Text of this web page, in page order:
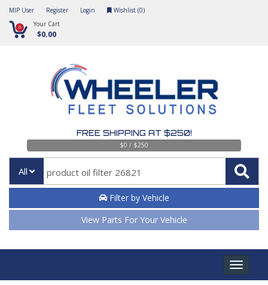
MIP User Register Login Wishlist (0)
0 Your Cart
$0.00
FREE SHIPPING AT $250!
$0 / $250
All
Filter by Vehicle
View Parts For Your Vehicle
Toggle